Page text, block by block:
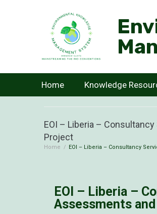
Home Knowledge
EOI – Liberia –
Project
Home / EOI – Liberia – Consultancy
EOI – Liberia –
Assessments